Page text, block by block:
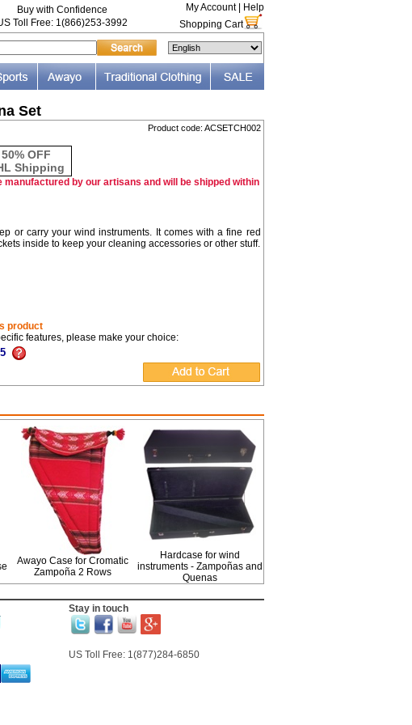
Buy with Confidence
Toll Free: 1(866)253-3992
My Account|
Help
Shopping Cart
Set
Product code: ACSETCH002
50% OFF
Shipping
by our artisans and will be shipped within
or carry your wind instruments. It comes with a fine red
inside to keep your cleaning accessories or other stuff.
product
features, please make your choice:
Awayo Case for Cromatic
Zampoña 2 Rows
Hardcase for wind
instruments - Zampoñas and
Quenas
Stay in touch
US Toll Free: 1(877)284-6850